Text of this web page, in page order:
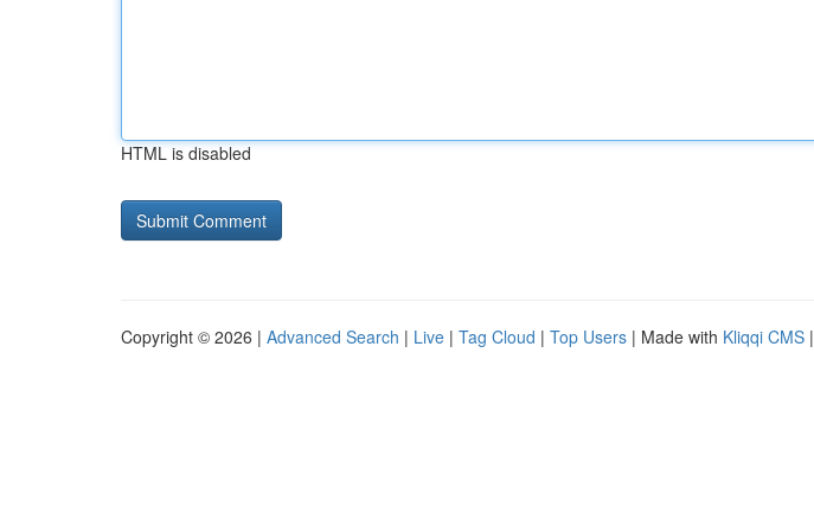
HTML is disabled
Copyright © 2026 | Advanced Search | Live | Tag Cloud | Top Users | Made with Kliqqi CMS |